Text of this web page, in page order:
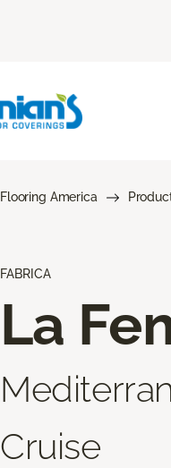
Flooring America
FABRICA
La
Cruise